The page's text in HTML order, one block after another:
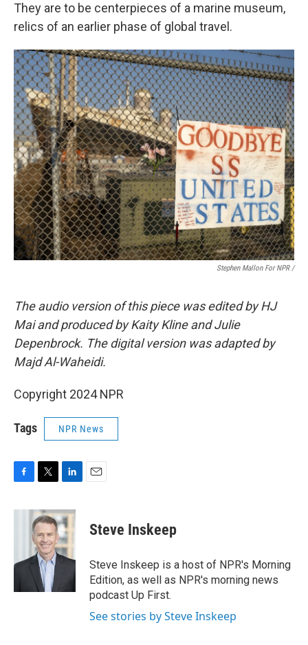
They are to be centerpieces of a marine museum,
relics of an earlier phase of global travel.
Stephen Mallon For NPR /
The audio version of this piece was edited by HJ
Mai and produced by Kaity Kline and Julie
Depenbrock. The digital version was adapted by
Majd Al-Waheidi.
Copyright 2024 NPR
Tags NPR News
c
o
i
t
t
e
r
n
k
e
d
I
Steve Inskeep
Steve Inskeep is a host of NPR's Morning
Edition, as well as NPR's morning news
podcast Up First.
See stories by Steve Inskeep